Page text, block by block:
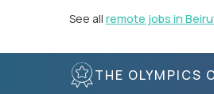
See all remote jobs in
THE OLYMPICS